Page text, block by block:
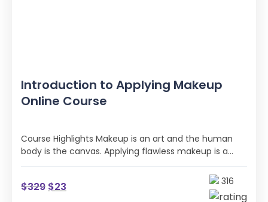
Introduction to Applying Makeup
Online Course
Course Highlights Makeup is an art and the human
body is the canvas. Applying flawless makeup is a
$329 $23 316